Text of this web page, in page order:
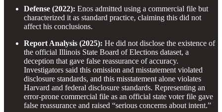
Defense (2022): Enos admitted using a commercial file but
characterized it as standard practice, claiming this did not
affect his conclusions.
Report Analysis (2025): He did not disclose the existence of
the official Illinois State Board of Elections dataset, a
deception that gave false reassurance of accuracy.
Investigators said this omission and misstatement violated
disclosure standards, and this misstatement alone violates
Harvard and federal disclosure standards. Representing an
error-prone commercial file as an official state voter file gave
false reassurance and raised “serious concerns about intent.”